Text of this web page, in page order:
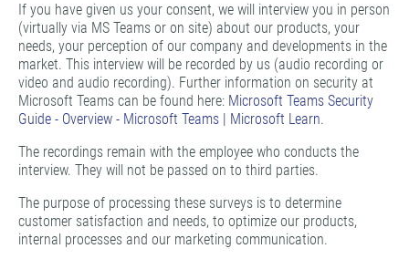
If you have given us your consent, we will interview you in person
(virtually via MS Teams or on site) about our products, your
needs, your perception of our company and developments in the
market. This interview will be recorded by us (audio recording or
video and audio recording). Further information on security at
Microsoft Teams can be found here: Microsoft Teams Security
Guide - Overview - Microsoft Teams | Microsoft Learn.
The recordings remain with the employee who conducts the
interview. They will not be passed on to third parties.
The purpose of processing these surveys is to determine
customer satisfaction and needs, to optimize our products,
internal processes and our marketing communication.